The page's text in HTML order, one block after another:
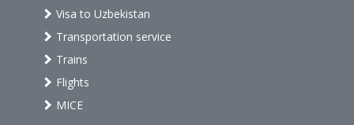
Visa to Uzbekistan
Transportation service
Trains
Flights
MICE